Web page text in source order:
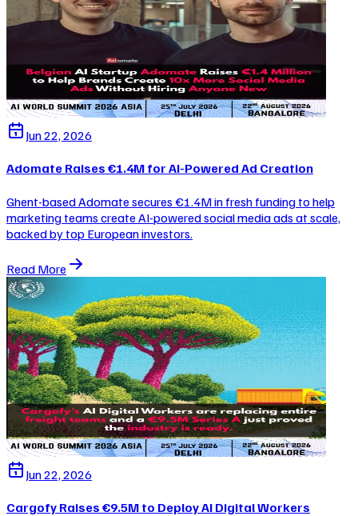
Jun 22, 2026
Adomate Raises €1.4M for AI-Powered Ad Creation
Ghent-based Adomate secures €1.4M in fresh funding to help
marketing teams create AI-powered social media ads at scale,
backed by top European investors.
Read More
Jun 22, 2026
Cargofy Raises €9.5M to Deploy AI Digital Workers